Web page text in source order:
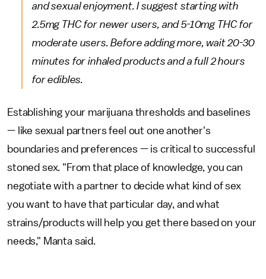
and sexual enjoyment. I suggest starting with
2.5mg THC for newer users, and 5-10mg THC for
moderate users. Before adding more, wait 20-30
minutes for inhaled products and a full 2 hours
for edibles.
Establishing your marijuana thresholds and baselines
— like sexual partners feel out one another's
boundaries and preferences — is critical to successful
stoned sex. "From that place of knowledge, you can
negotiate with a partner to decide what kind of sex
you want to have that particular day, and what
strains/products will help you get there based on your
needs," Manta said.